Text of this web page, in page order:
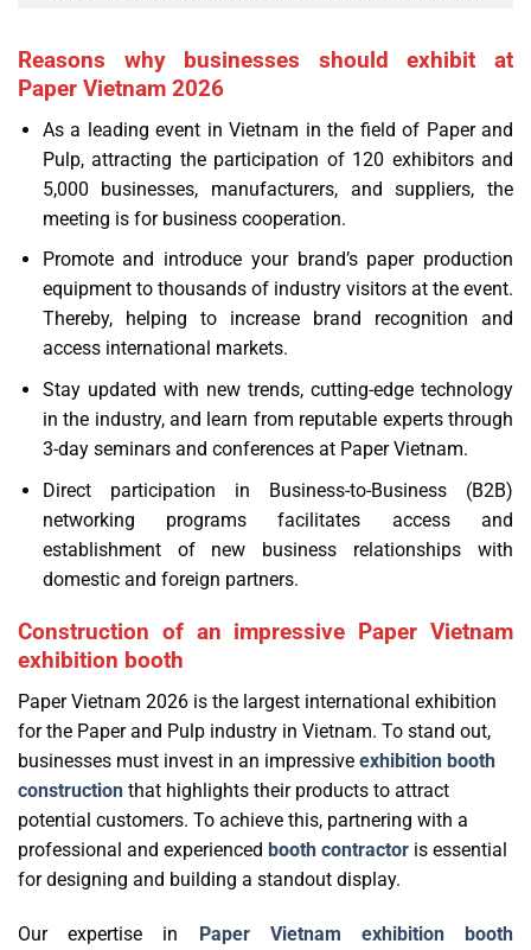
Reasons why businesses should exhibit at
Paper Vietnam 2026
As a leading event in Vietnam in the field of Paper and
Pulp, attracting the participation of 120 exhibitors and
5,000 businesses, manufacturers, and suppliers, the
meeting is for business cooperation.
Promote and introduce your brand’s paper production
equipment to thousands of industry visitors at the event.
Thereby, helping to increase brand recognition and
access international markets.
Stay updated with new trends, cutting-edge technology
in the industry, and learn from reputable experts through
3-day seminars and conferences at Paper Vietnam.
Direct participation in Business-to-Business (B2B)
networking programs facilitates access and
establishment of new business relationships with
domestic and foreign partners.
Construction of an impressive Paper Vietnam
exhibition booth
Paper Vietnam 2026 is the largest international exhibition
for the Paper and Pulp industry in Vietnam. To stand out,
businesses must invest in an impressive exhibition booth
construction that highlights their products to attract
potential customers. To achieve this, partnering with a
professional and experienced booth contractor is essential
for designing and building a standout display.
Our expertise in Paper Vietnam exhibition booth